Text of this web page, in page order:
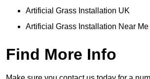
Artificial Grass Installation UK
Artificial Grass Installation Near Me
Find More Info